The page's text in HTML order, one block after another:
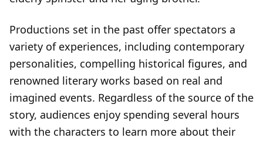
Productions set in the past offer spectators a
variety of experiences, including contemporary
personalities, compelling historical figures, and
renowned literary works based on real and
imagined events. Regardless of the source of the
story, audiences enjoy spending several hours
with the characters to learn more about their